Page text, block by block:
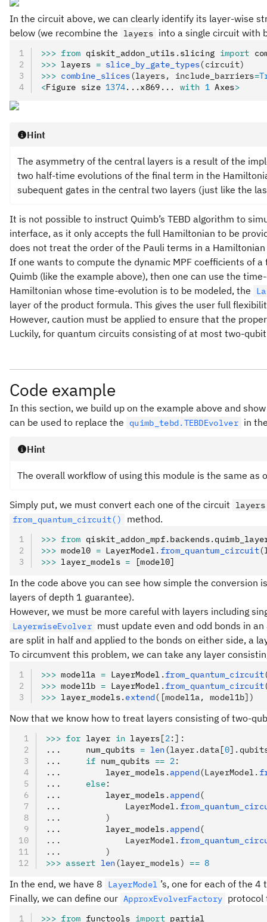
In the circuit above, we can clearly identify its layer-wise
below (we recombine the
layers into a single circuit with
>>> from qiskit_addon_utils . slicing import
>>> layers = slice_by_gate_types(circuit)
>>> combine_slices (layers, include_barriers=
<Figure size 1374...x869... with 1 Axes>
Hint
The asymmetry of the central layers is a result of the
two half-time evolutions of the final term in the
subequent gates in the central two layers (just like the
It is not possible to instruct Quimb’s TEBD algorithm to
interface, as it only accepts the full Hamiltonian to be
does not treat the order of the Pauli terms in a
If one wants to compute the dynamic MPF coefficients of
Quimb (like the example above), then one can use the
Hamiltonian whose time-evolution is to be modeled, the
layer of the product formula. This gives the user full
However, caution must be applied to ensure that the
Luckily, for quantum circuits consisting of at most two-
Code example
In this section, we build up on the example above and
can be used to replace the quimb_tebd.TEBDEvolver in
Hint
The overall workflow of using this module is the same as
Simply put, we must convert each one of the circuit
layers
from_quantum_circuit()
method.
>>> from qiskit_addon_mpf. backends.
>>> model0 = LayerModel. from_quantum_circuit
>>> layer_models = [model0]
In the code above you can see how simple the
layers of depth 1 guarantee).
However, we must be more careful with layers including
LayerwiseEvolver must update even and odd bonds in
are split in half and applied to the bonds on either side, a
To circumvent this problem, we can take any layer
>>> model1a = LayerModel . from_quantum_circuit
>>> model1b = LayerModel . from_quantum_circuit
>>> layer_models. extend ([model1a, model1b])
Now that we know how to treat layers consisting of two-
>>> for layer in layers[2:]:
...     num_qubits = len (layer.data[0
... if num_qubits == 2:
...         layer_models . append (LayerModel.
... else:
...         layer_models . append (
...             LayerModel.
...         )
...         layer_models . append (
...             LayerModel.
...         )
>>> assert len (layer_models) == 8
In the end, we have 8 LayerModel ’s, one for each of the
Finally, we can define our ApproxEvolverFactory protocol
>>> from functools import partial